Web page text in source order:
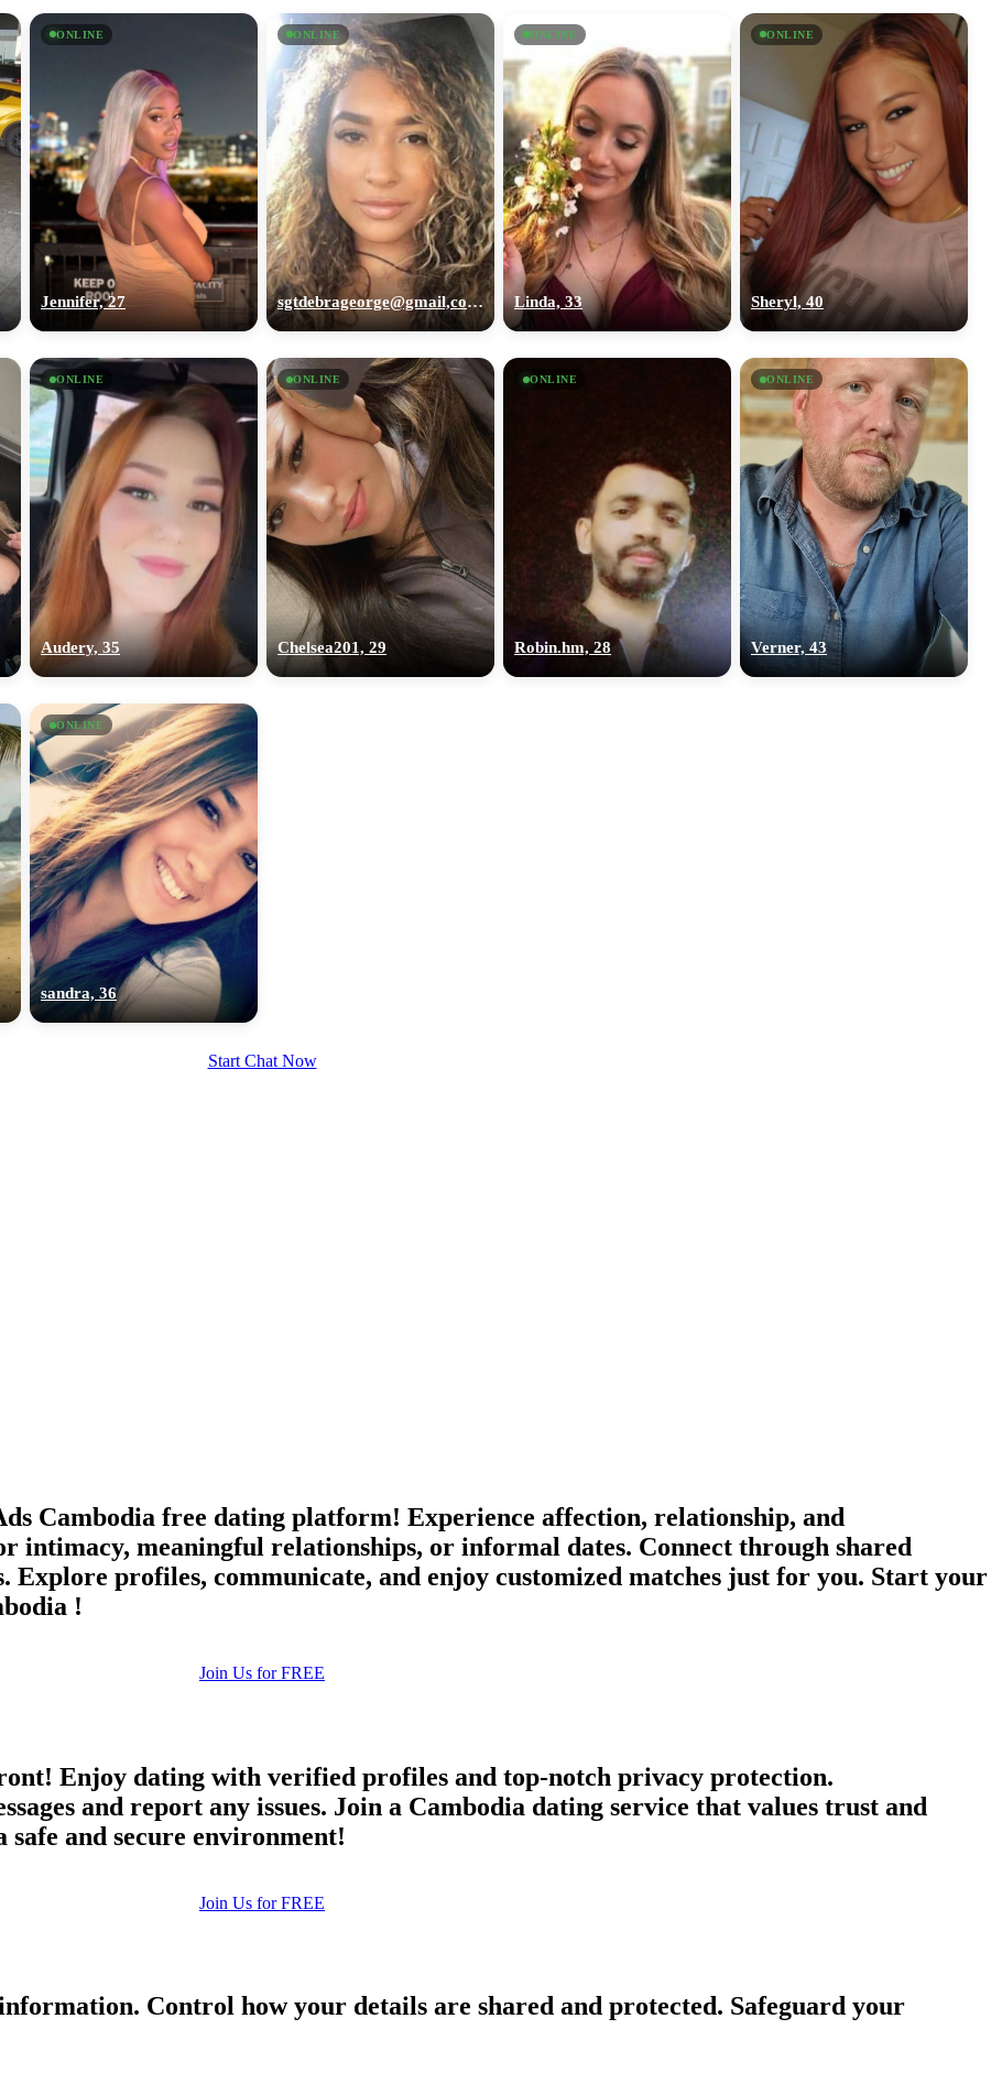
ONLINE
Jennifer, 27
ONLINE
sgtdebrageorge@gmail,com, 29
ONLINE
Linda, 33
ONLINE
Sheryl, 40
ONLINE
Audery, 35
ONLINE
Chelsea201, 29
ONLINE
Robin.hm, 28
ONLINE
Verner, 43
ONLINE
sandra, 36
Start Chat Now
Cambodia free dating platform! Experience affection, relationship, and
intimacy, meaningful relationships, or informal dates. Connect through shared
Explore profiles, communicate, and enjoy customized matches just for you. Start your
!
Join Us for FREE
Enjoy dating with verified profiles and top-notch privacy protection.
and report any issues. Join a Cambodia dating service that values trust and
and secure environment!
Join Us for FREE
Control how your details are shared and protected. Safeguard your
upload your own photo
100% FREE
×10 more visibility